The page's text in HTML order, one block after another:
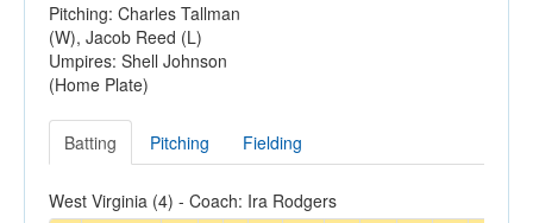
Pitching: Charles Tallman
(W), Jacob Reed (L)
Umpires: Shell Johnson
(Home Plate)
Batting Pitching Fielding
West Virginia (4) - Coach: Ira Rodgers